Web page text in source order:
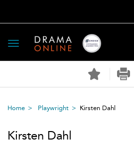
Toggle
navigation
Home Playwright Kirsten Dahl
Kirsten Dahl